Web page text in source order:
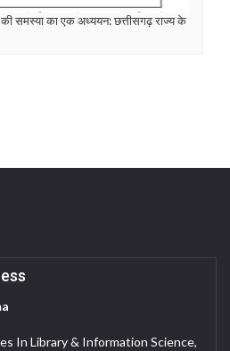
की समस्या का एक अध्ययन: छत्तीसगढ़ राज्य के
In Library & Information Science,